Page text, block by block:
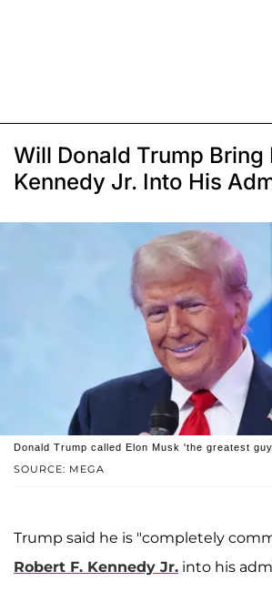
Will Donald Trump Bring
Kennedy Jr. Into His
SOURCE: MEGA
Donald Trump called Elon Musk 'the greatest
Trump said he is "completely
Robert F. Kennedy Jr. into his